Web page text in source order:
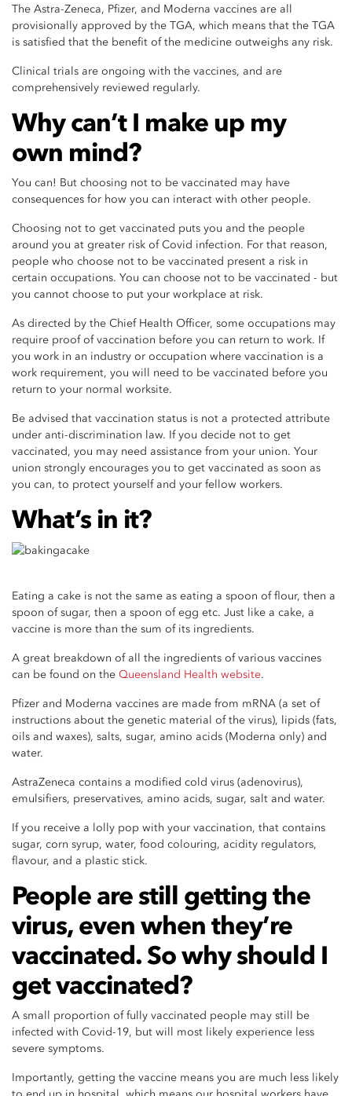
The Astra-Zeneca, Pfizer, and Moderna vaccines are all
provisionally approved by the TGA, which means that the TGA
is satisfied that the benefit of the medicine outweighs any risk.
Clinical trials are ongoing with the vaccines, and are
comprehensively reviewed regularly.
Why can’t I make up my
own mind?
You can! But choosing not to be vaccinated may have
consequences for how you can interact with other people.
Choosing not to get vaccinated puts you and the people
around you at greater risk of Covid infection. For that reason,
people who choose not to be vaccinated present a risk in
certain occupations. You can choose not to be vaccinated - but
you cannot choose to put your workplace at risk.
As directed by the Chief Health Officer, some occupations may
require proof of vaccination before you can return to work. If
you work in an industry or occupation where vaccination is a
work requirement, you will need to be vaccinated before you
return to your normal worksite.
Be advised that vaccination status is not a protected attribute
under anti-discrimination law. If you decide not to get
vaccinated, you may need assistance from your union. Your
union strongly encourages you to get vaccinated as soon as
you can, to protect yourself and your fellow workers.
What’s in it?
Eating a cake is not the same as eating a spoon of flour, then a
spoon of sugar, then a spoon of egg etc. Just like a cake, a
vaccine is more than the sum of its ingredients.
A great breakdown of all the ingredients of various vaccines
can be found on the Queensland Health website.
Pfizer and Moderna vaccines are made from mRNA (a set of
instructions about the genetic material of the virus), lipids (fats,
oils and waxes), salts, sugar, amino acids (Moderna only) and
water.
AstraZeneca contains a modified cold virus (adenovirus),
emulsifiers, preservatives, amino acids, sugar, salt and water.
If you receive a lolly pop with your vaccination, that contains
sugar, corn syrup, water, food colouring, acidity regulators,
flavour, and a plastic stick.
People are still getting the
virus, even when they’re
vaccinated. So why should I
get vaccinated?
A small proportion of fully vaccinated people may still be
infected with Covid-19, but will most likely experience less
severe symptoms.
Importantly, getting the vaccine means you are much less likely